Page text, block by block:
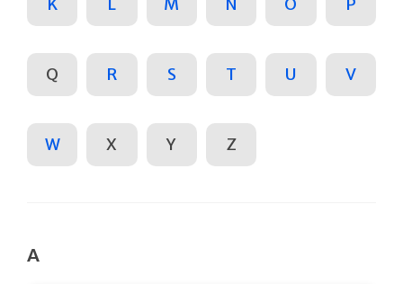
K L M N O P
Q R S T U V
W X Y Z
A